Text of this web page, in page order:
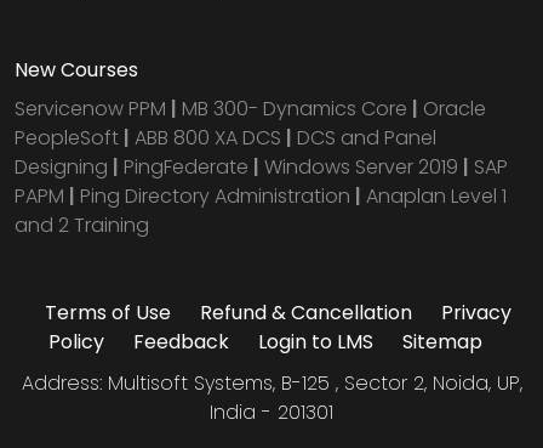
New Courses
Servicenow PPM | MB 300- Dynamics Core | Oracle
PeopleSoft | ABB 800 XA DCS | DCS and Panel
Designing | PingFederate | Windows Server 2019 | SAP
PAPM | Ping Directory Administration | Anaplan Level 1
and 2 Training
Terms of Use Refund & Cancellation
Privacy
Policy
Feedback Login to LMS
Sitemap
Address: Multisoft Systems, B-125 , Sector 2, Noida, UP,
India - 201301